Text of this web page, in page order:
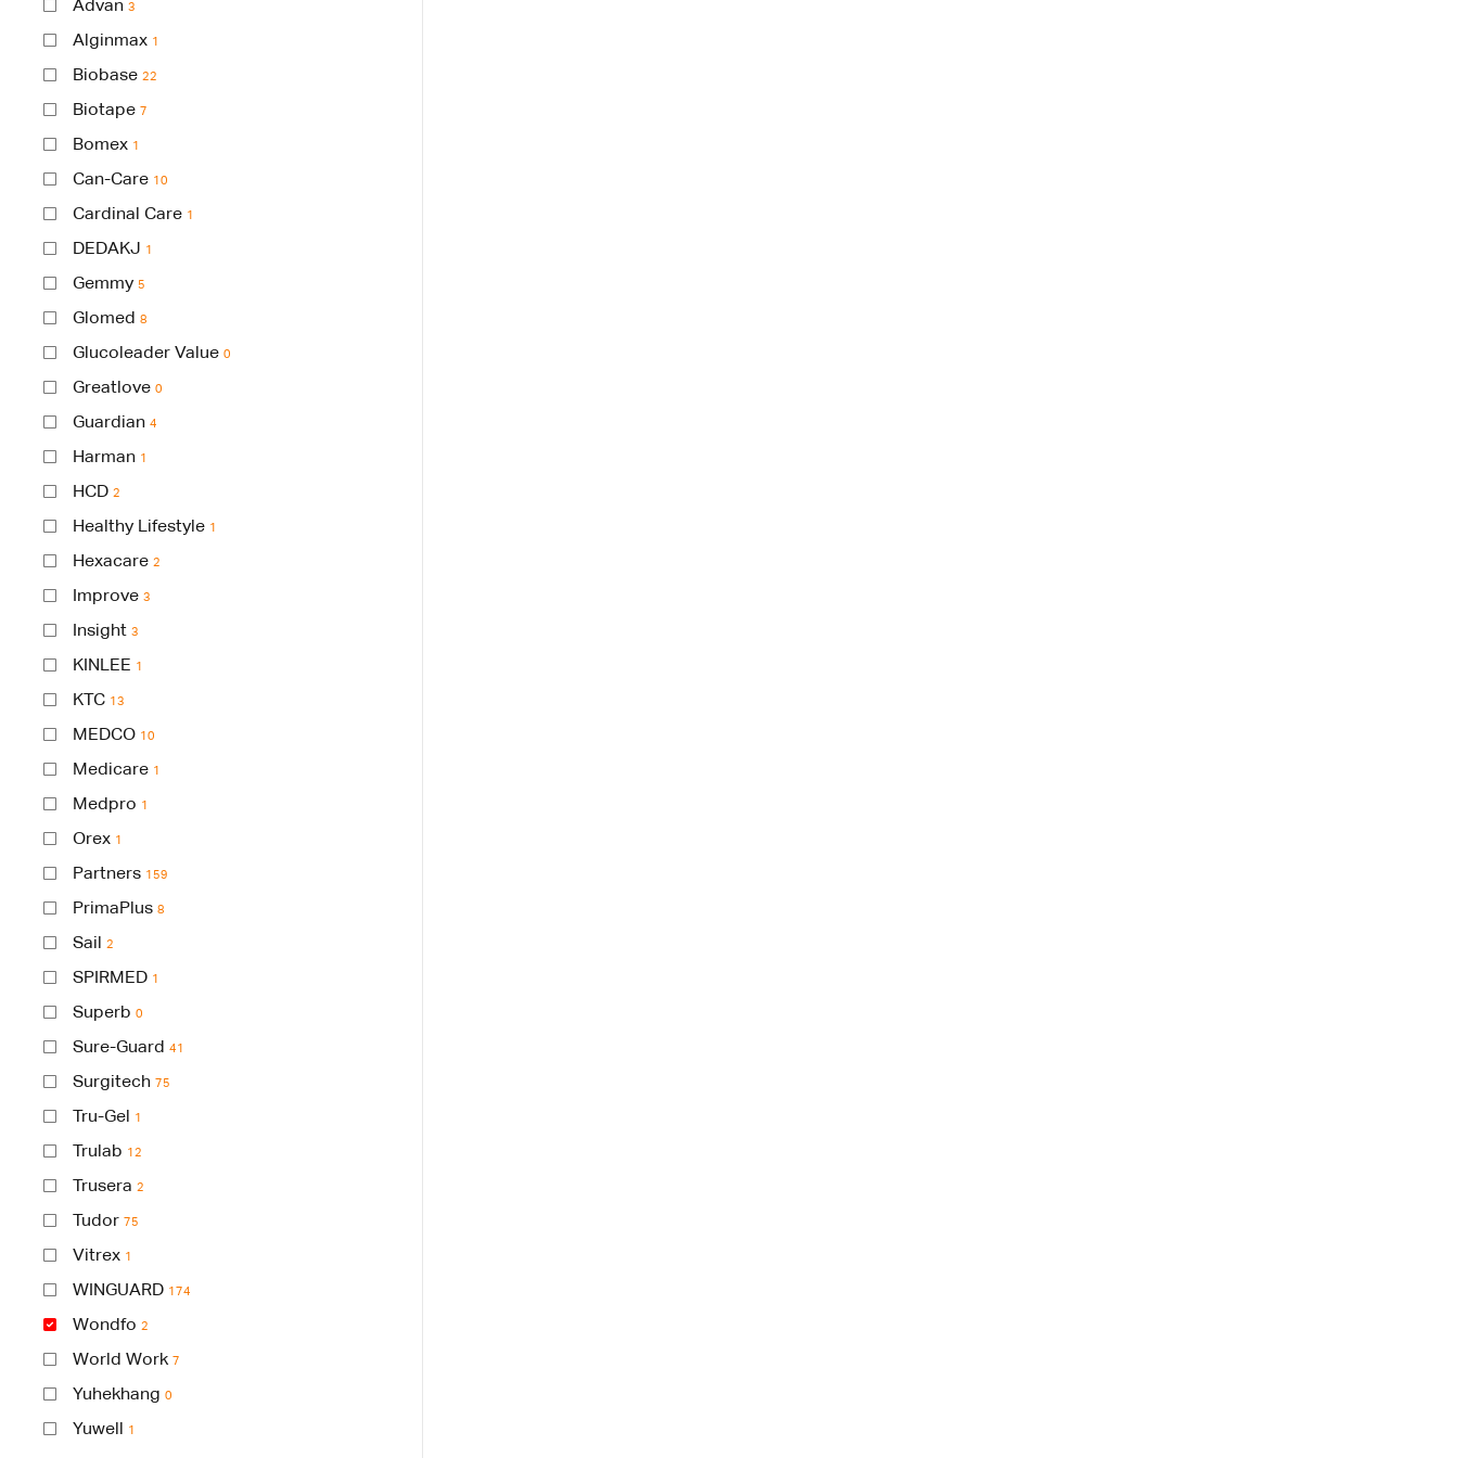
Advan 3
Alginmax 1
Biobase 22
Biotape 7
Bomex 1
Can-Care 10
Cardinal Care 1
DEDAKJ 1
Gemmy 5
Glomed 8
Glucoleader Value 0
Greatlove 0
Guardian 4
Harman 1
HCD 2
Healthy Lifestyle 1
Hexacare 2
Improve 3
Insight 3
KINLEE 1
KTC 13
MEDCO 10
Medicare 1
Medpro 1
Orex 1
Partners 159
PrimaPlus 8
Sail 2
SPIRMED 1
Superb 0
Sure-Guard 41
Surgitech 75
Tru-Gel 1
Trulab 12
Trusera 2
Tudor 75
Vitrex 1
WINGUARD 174
Wondfo 2
World Work 7
Yuhekhang 0
Yuwell 1